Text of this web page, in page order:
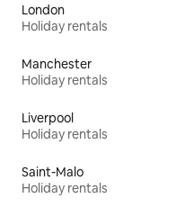
London
Holiday rentals
Manchester
Holiday rentals
Liverpool
Holiday rentals
Saint-Malo
Holiday rentals